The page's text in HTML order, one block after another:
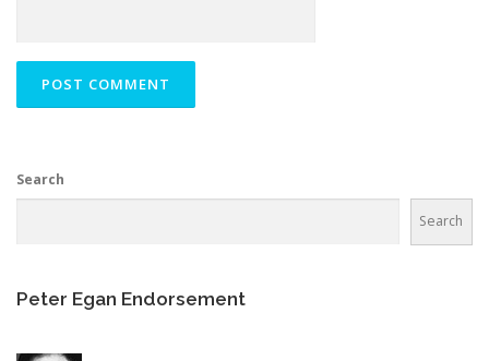
Search
Search
Peter Egan Endorsement